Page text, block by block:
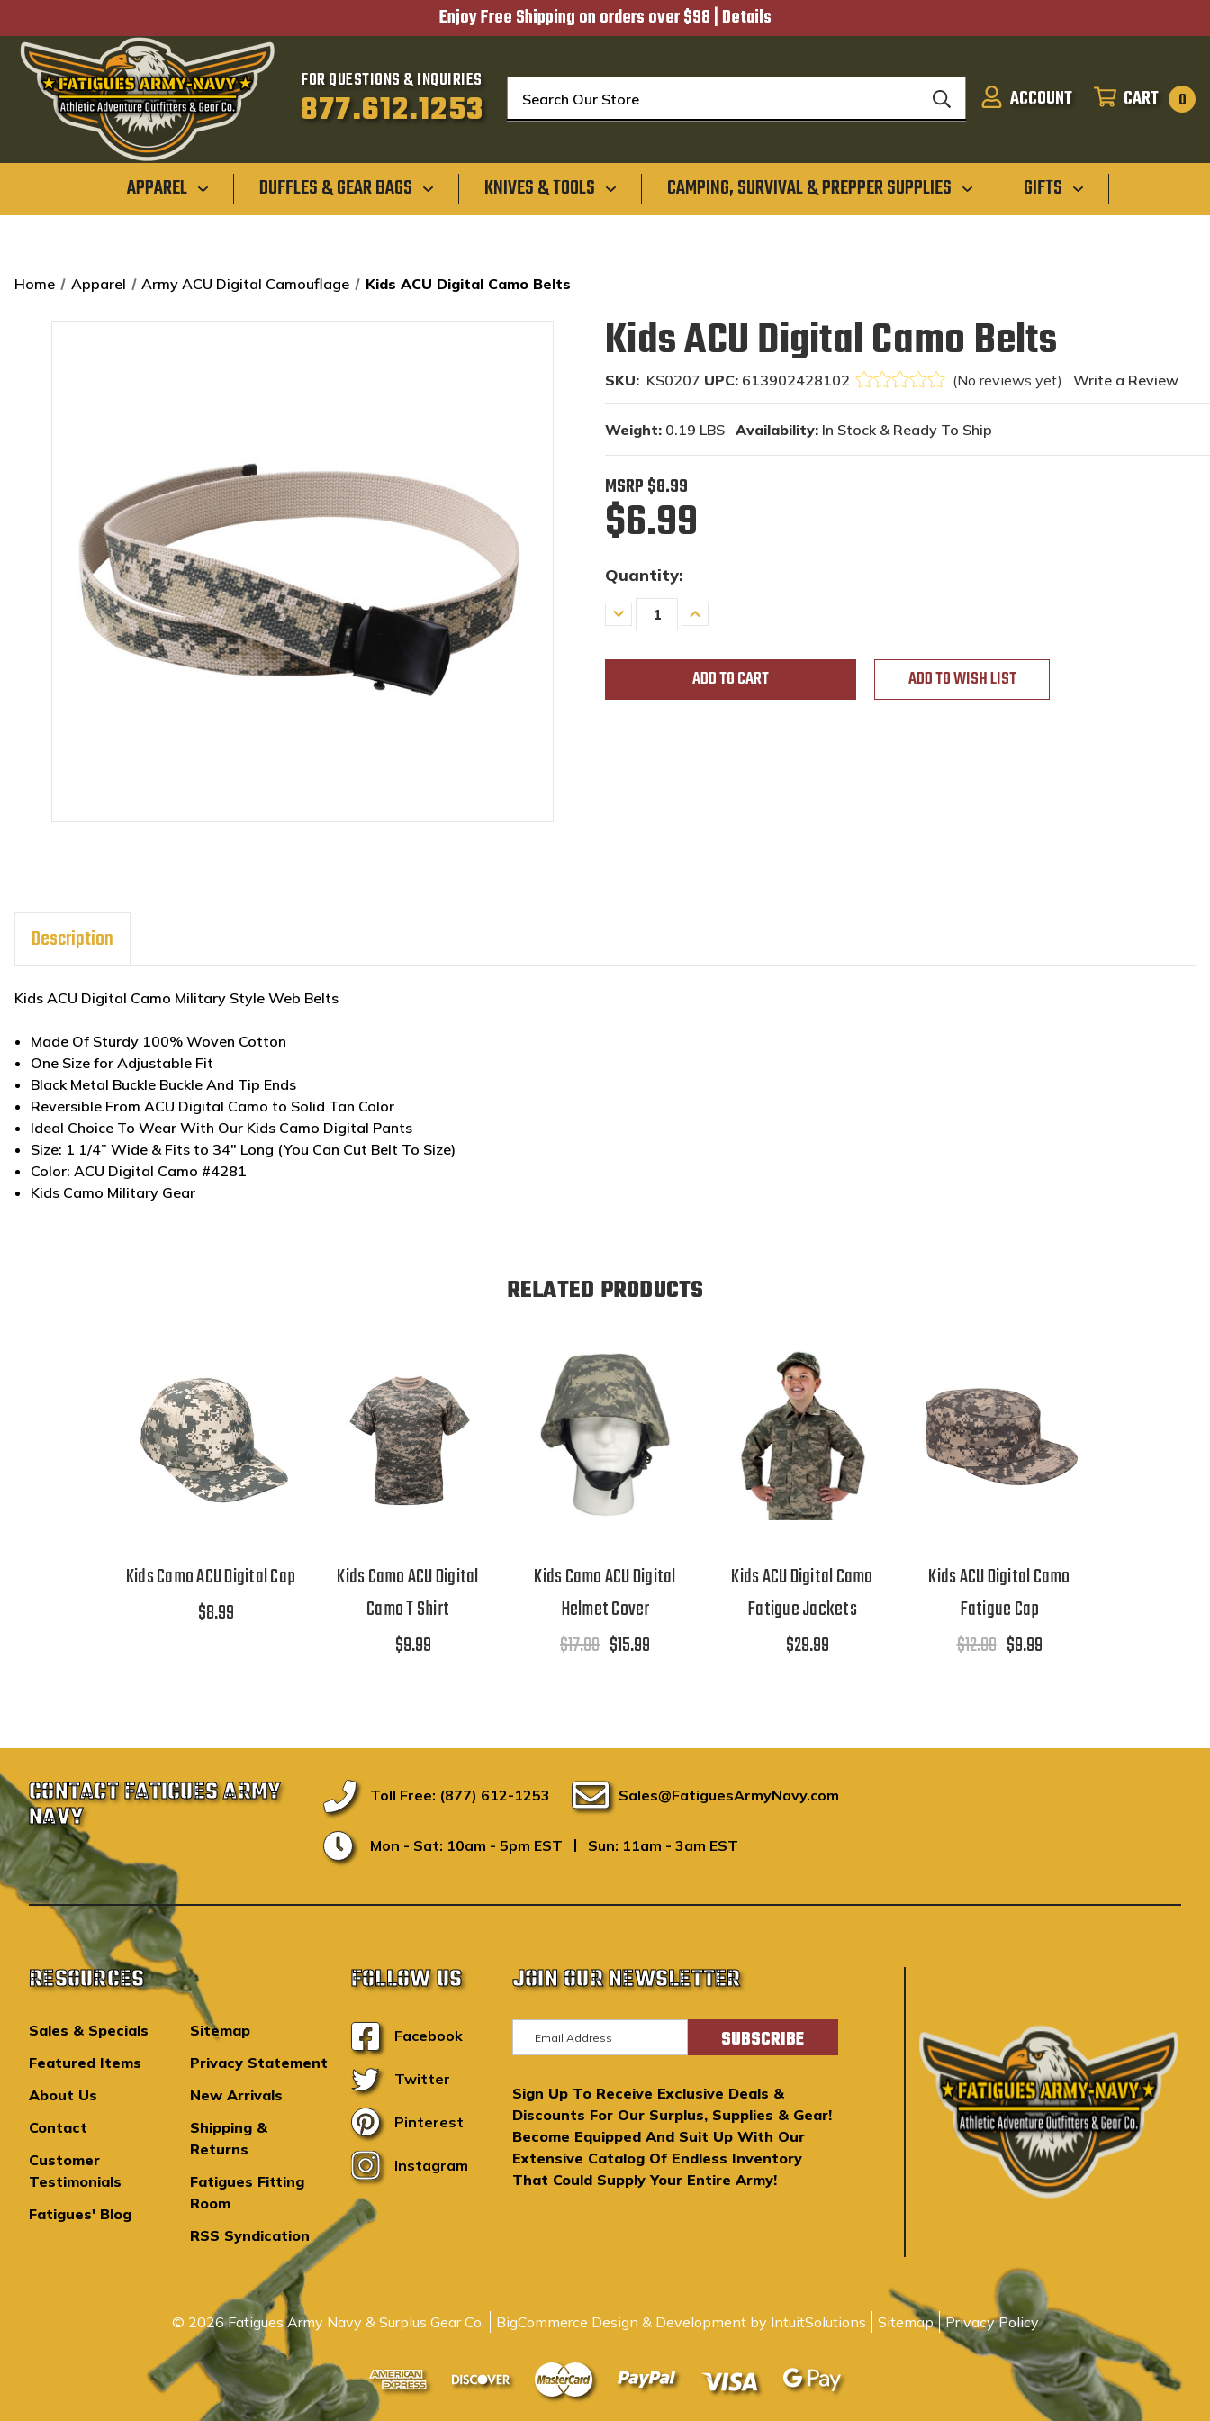
Enjoy Free Shipping on orders over $98 | Details
FOR QUESTIONS & INQUIRIES
877.612.1253 ACCOUNT
SIGN
CARTCART 0
APPAREL DUFFLES & GEAR BAGS KNIVES & TOOLS CAMPING, SURVIVAL & PREPPER SUPPLIES GIFTS
Home Apparel Army ACU Digital Camouflage Kids ACU Digital Camo Belts
Kids ACU Digital Camo Belts
SKU: KS0207 UPC: 613902428102 (No reviews yet) Write a Review
Weight: 0.19 LBS Availability: In Stock & Ready To Ship
MSRP $8.99
$6.99
Quantity:
Decrease
Quantity
Increase
Quantity
ADD TO WISH LIST
Description
Kids ACU Digital Camo Military Style Web Belts
Made Of Sturdy 100% Woven Cotton
One Size for Adjustable Fit
Black Metal Buckle Buckle And Tip Ends
Reversible From ACU Digital Camo to Solid Tan Color
Ideal Choice To Wear With Our Kids Camo Digital Pants
Size: 1 1/4” Wide & Fits to 34" Long (You Can Cut Belt To Size)
Color: ACU Digital Camo #4281
Kids Camo Military Gear
RELATED PRODUCTS
Kids Camo ACU Digital Cap
$8.99
Kids Camo ACU Digital
Camo T Shirt
$9.99
Kids Camo ACU Digital
Helmet Cover
$17.99 $15.99
Kids ACU Digital Camo
Fatigue Jackets
$29.99
Kids ACU Digital Camo
Fatigue Cap
$12.99 $9.99
CONTACT FATIGUES ARMY
NAVY
Toll Free: (877) 612-1253 Sales@FatiguesArmyNavy.com
Mon - Sat: 10am - 5pm EST | Sun: 11am - 3am EST
RESOURCES
Sales & Specials
Featured Items
About Us
Contact
Customer
Testimonials
Fatigues' Blog
Sitemap
Privacy Statement
New Arrivals
Shipping &
Returns
Fatigues Fitting
Room
RSS Syndication
FOLLOW US
Facebook
Twitter
Pinterest
Instagram
JOIN OUR NEWSLETTER
m
i
l
A
d
d
Sign Up To Receive Exclusive Deals &
Discounts For Our Surplus, Supplies & Gear!
Become Equipped And Suit Up With Our
Extensive Catalog Of Endless Inventory
That Could Supply Your Entire Army!
© 2026 Fatigues Army Navy & Surplus Gear Co. BigCommerce Design & Development by IntuitSolutions Sitemap Privacy Policy